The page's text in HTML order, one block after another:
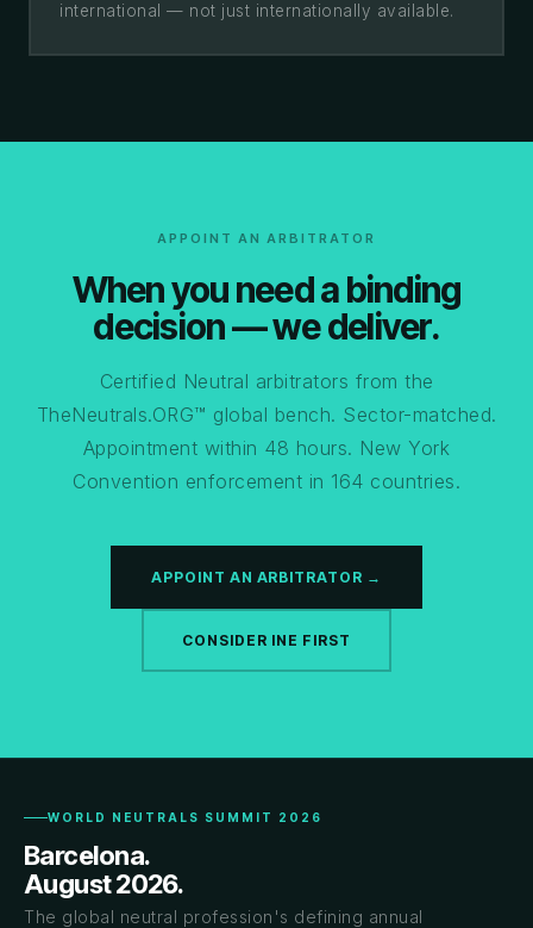
international — not just internationally available.
APPOINT AN ARBITRATOR
When you need a binding
decision — we deliver.
Certified Neutral arbitrators from the
TheNeutrals.ORG™ global bench. Sector-matched.
Appointment within 48 hours. New York
Convention enforcement in 164 countries.
APPOINT AN ARBITRATOR →
CONSIDER INE FIRST
WORLD NEUTRALS SUMMIT 2026
Barcelona.
August 2026.
The global neutral profession's defining annual